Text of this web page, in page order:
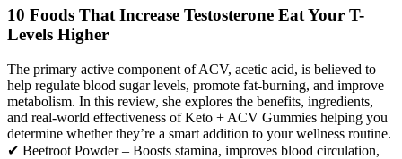
10 Foods That Increase Testosterone Eat Your T-
Levels Higher
The primary active component of ACV, acetic acid, is believed to
help regulate blood sugar levels, promote fat-burning, and improve
metabolism. In this review, she explores the benefits, ingredients,
and real-world effectiveness of Keto + ACV Gummies helping you
determine whether they’re a smart addition to your wellness routine.
✔ Beetroot Powder – Boosts stamina, improves blood circulation,